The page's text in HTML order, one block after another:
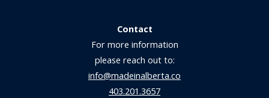
Contact
For more information
please reach out to:
info@madeinalberta.co
403.201.3657